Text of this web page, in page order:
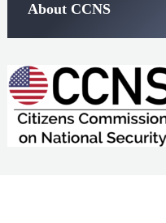
About CCNS